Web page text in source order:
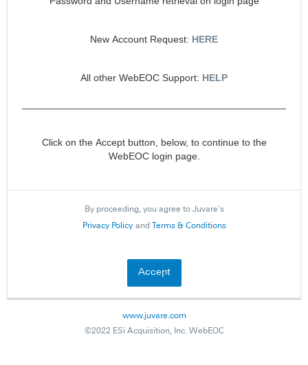
New Account Request: HERE
All other WebEOC Support: HELP
Click on the Accept button, below, to continue to the
WebEOC login page.
By proceeding, you agree to Juvare's
Privacy Policy and Terms & Conditions
www.juvare.com
©2022 ESi Acquisition, Inc. WebEOC